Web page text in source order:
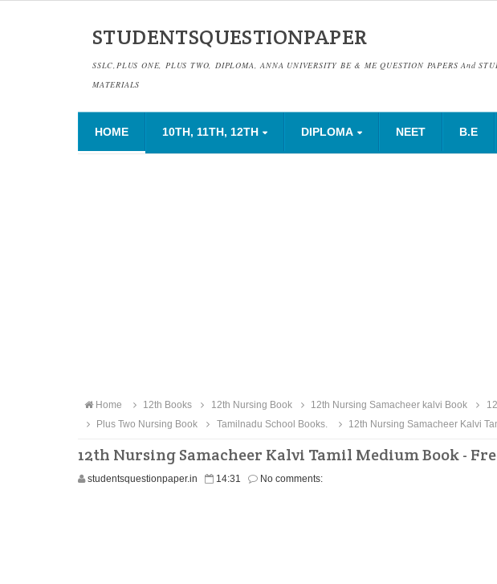
STUDENTSQUESTIONPAPER
SSLC,PLUS ONE, PLUS TWO, DIPLOMA, ANNA UNIVERSITY BE & ME QUESTION PAPERS And
MATERIALS
HOME 10TH, 11TH, 12TH DIPLOMA NEET B.E
Home 12th Books 12th Nursing Book 12th Nursing Samacheer kalvi Book
Plus Two Nursing Book
Tamilnadu School Books. 12th Nursing Samacheer Kalvi
12th Nursing Samacheer Kalvi Tamil Medium Book -
studentsquestionpaper.in 14:31 No comments: